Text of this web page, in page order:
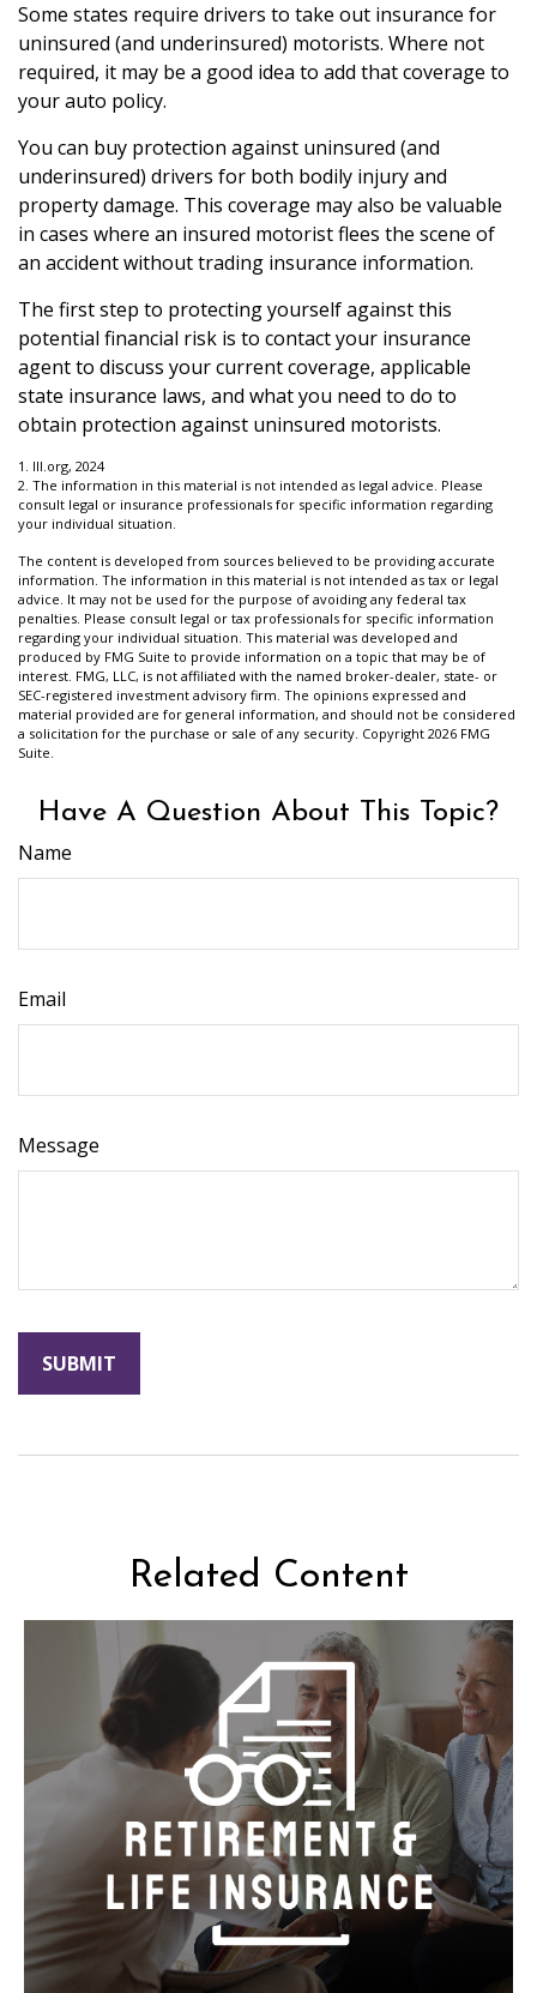
Some states require drivers to take out insurance for
uninsured (and underinsured) motorists. Where not
required, it may be a good idea to add that coverage to
your auto policy.
You can buy protection against uninsured (and
underinsured) drivers for both bodily injury and
property damage. This coverage may also be valuable
in cases where an insured motorist flees the scene of
an accident without trading insurance information.
The first step to protecting yourself against this
potential financial risk is to contact your insurance
agent to discuss your current coverage, applicable
state insurance laws, and what you need to do to
obtain protection against uninsured motorists.
1. III.org, 2024
2. The information in this material is not intended as legal advice. Please
consult legal or insurance professionals for specific information regarding
your individual situation.
The content is developed from sources believed to be providing accurate
information. The information in this material is not intended as tax or legal
advice. It may not be used for the purpose of avoiding any federal tax
penalties. Please consult legal or tax professionals for specific information
regarding your individual situation. This material was developed and
produced by FMG Suite to provide information on a topic that may be of
interest. FMG, LLC, is not affiliated with the named broker-dealer, state- or
SEC-registered investment advisory firm. The opinions expressed and
material provided are for general information, and should not be considered
a solicitation for the purchase or sale of any security. Copyright 2026 FMG
Suite.
Have A Question About This Topic?
Name
Email
Message
Related Content